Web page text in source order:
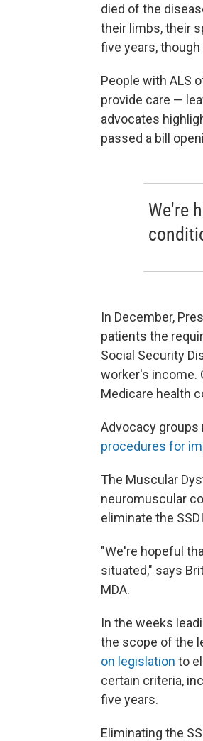
died of the
their limbs, their
five years,
People with ALS
provide care —
advocates
passed a bill
We're
In December,
patients the
Social Security
worker's income.
Medicare health
Advocacy
procedures for
The Muscular
neuromuscular
eliminate the
"We're hopeful
situated," says
MDA.
In the weeks
the scope of the
on legislation to
certain criteria,
five years.
Eliminating the